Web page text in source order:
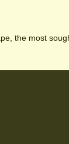
the most